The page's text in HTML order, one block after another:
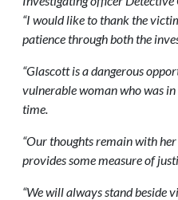
“I would like to thank the
patience through both the
“Glascott is a dangerous
vulnerable woman who was
time.
“Our thoughts remain with her
provides some measure of
“We will always stand beside